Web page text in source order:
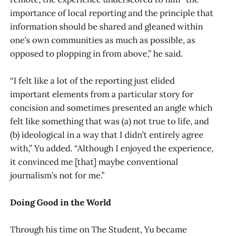
importance of local reporting and the principle that
information should be shared and gleaned within
one’s own communities as much as possible, as
opposed to plopping in from above,” he said.
“I felt like a lot of the reporting just elided
important elements from a particular story for
concision and sometimes presented an angle which
felt like something that was (a) not true to life, and
(b) ideological in a way that I didn’t entirely agree
with,” Yu added. “Although I enjoyed the experience,
it convinced me [that] maybe conventional
journalism’s not for me.”
Doing Good in the World
Through his time on The Student, Yu became